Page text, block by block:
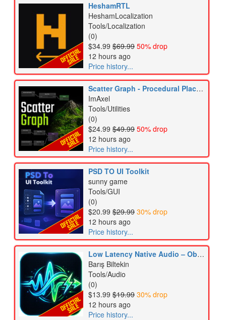
HeshamRTL
HeshamLocalization
Tools/Localization
(0)
$34.99 $69.99 50% drop
12 hours ago
Price history...
Scatter Graph - Procedural Placement & Runtime Spawning
ImAxel
Tools/Utilities
(0)
$24.99 $49.99 50% drop
12 hours ago
Price history...
PSD TO UI Toolkit
sunny game
Tools/GUI
(0)
$20.99 $29.99 30% drop
12 hours ago
Price history...
Low Latency Native Audio – Oboe & AAudio
Barış Biltekin
Tools/Audio
(0)
$13.99 $19.99 30% drop
12 hours ago
Price history...